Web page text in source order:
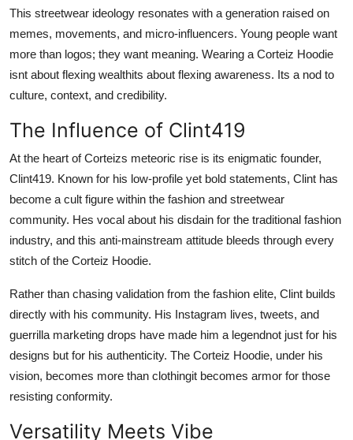
This streetwear ideology resonates with a generation raised on
memes, movements, and micro-influencers. Young people want
more than logos; they want meaning. Wearing a Corteiz Hoodie
isnt about flexing wealthits about flexing awareness. Its a nod to
culture, context, and credibility.
The Influence of Clint419
At the heart of Corteizs meteoric rise is its enigmatic founder,
Clint419. Known for his low-profile yet bold statements, Clint has
become a cult figure within the fashion and streetwear
community. Hes vocal about his disdain for the traditional fashion
industry, and this anti-mainstream attitude bleeds through every
stitch of the Corteiz Hoodie.
Rather than chasing validation from the fashion elite, Clint builds
directly with his community. His Instagram lives, tweets, and
guerrilla marketing drops have made him a legendnot just for his
designs but for his authenticity. The Corteiz Hoodie, under his
vision, becomes more than clothingit becomes armor for those
resisting conformity.
Versatility Meets Vibe